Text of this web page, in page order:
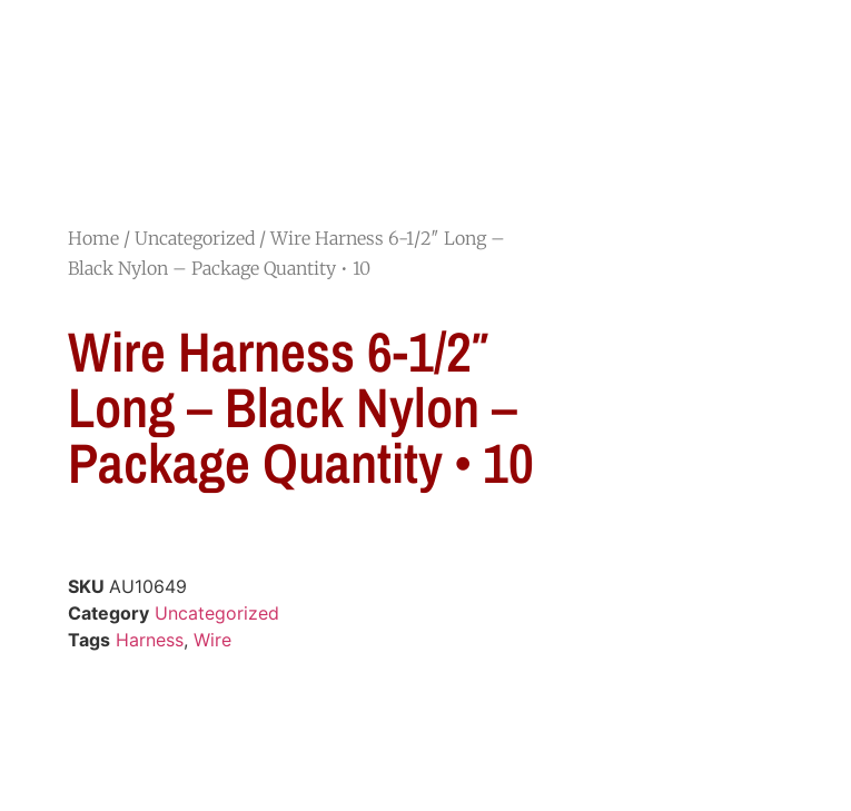
Home / Uncategorized / Wire Harness 6-1/2″ Long –
Black Nylon – Package Quantity • 10
Wire Harness 6-1/2″
Long – Black Nylon –
Package Quantity • 10
SKU AU10649
Category Uncategorized
Tags Harness, Wire